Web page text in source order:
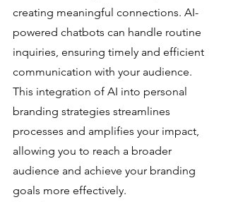
creating meaningful connections. AI-
powered chatbots can handle routine
inquiries, ensuring timely and efficient
communication with your audience.
This integration of AI into personal
branding strategies streamlines
processes and amplifies your impact,
allowing you to reach a broader
audience and achieve your branding
goals more effectively.